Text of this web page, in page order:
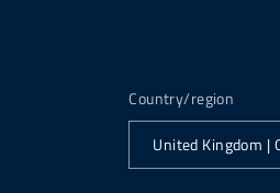
Country/region